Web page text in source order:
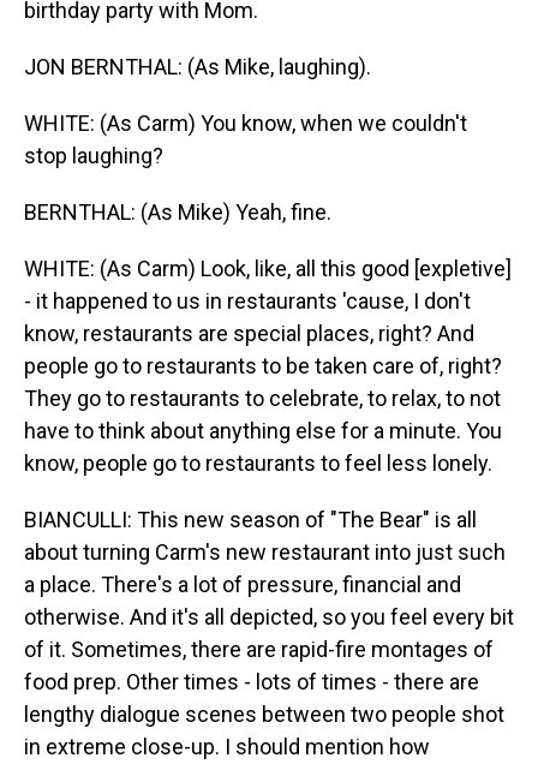
birthday party with Mom.
JON BERNTHAL: (As Mike, laughing).
WHITE: (As Carm) You know, when we couldn't
stop laughing?
BERNTHAL: (As Mike) Yeah, fine.
WHITE: (As Carm) Look, like, all this good [expletive]
- it happened to us in restaurants 'cause, I don't
know, restaurants are special places, right? And
people go to restaurants to be taken care of, right?
They go to restaurants to celebrate, to relax, to not
have to think about anything else for a minute. You
know, people go to restaurants to feel less lonely.
BIANCULLI: This new season of "The Bear" is all
about turning Carm's new restaurant into just such
a place. There's a lot of pressure, financial and
otherwise. And it's all depicted, so you feel every bit
of it. Sometimes, there are rapid-fire montages of
food prep. Other times - lots of times - there are
lengthy dialogue scenes between two people shot
in extreme close-up. I should mention how